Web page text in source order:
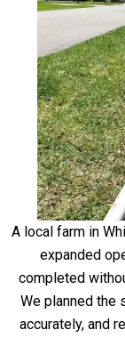
A local farm in
expanded
completed
We planned the
accurately, and